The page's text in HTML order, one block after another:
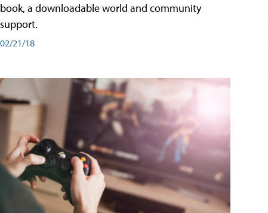
book, a downloadable world and community
support.
02/21/18